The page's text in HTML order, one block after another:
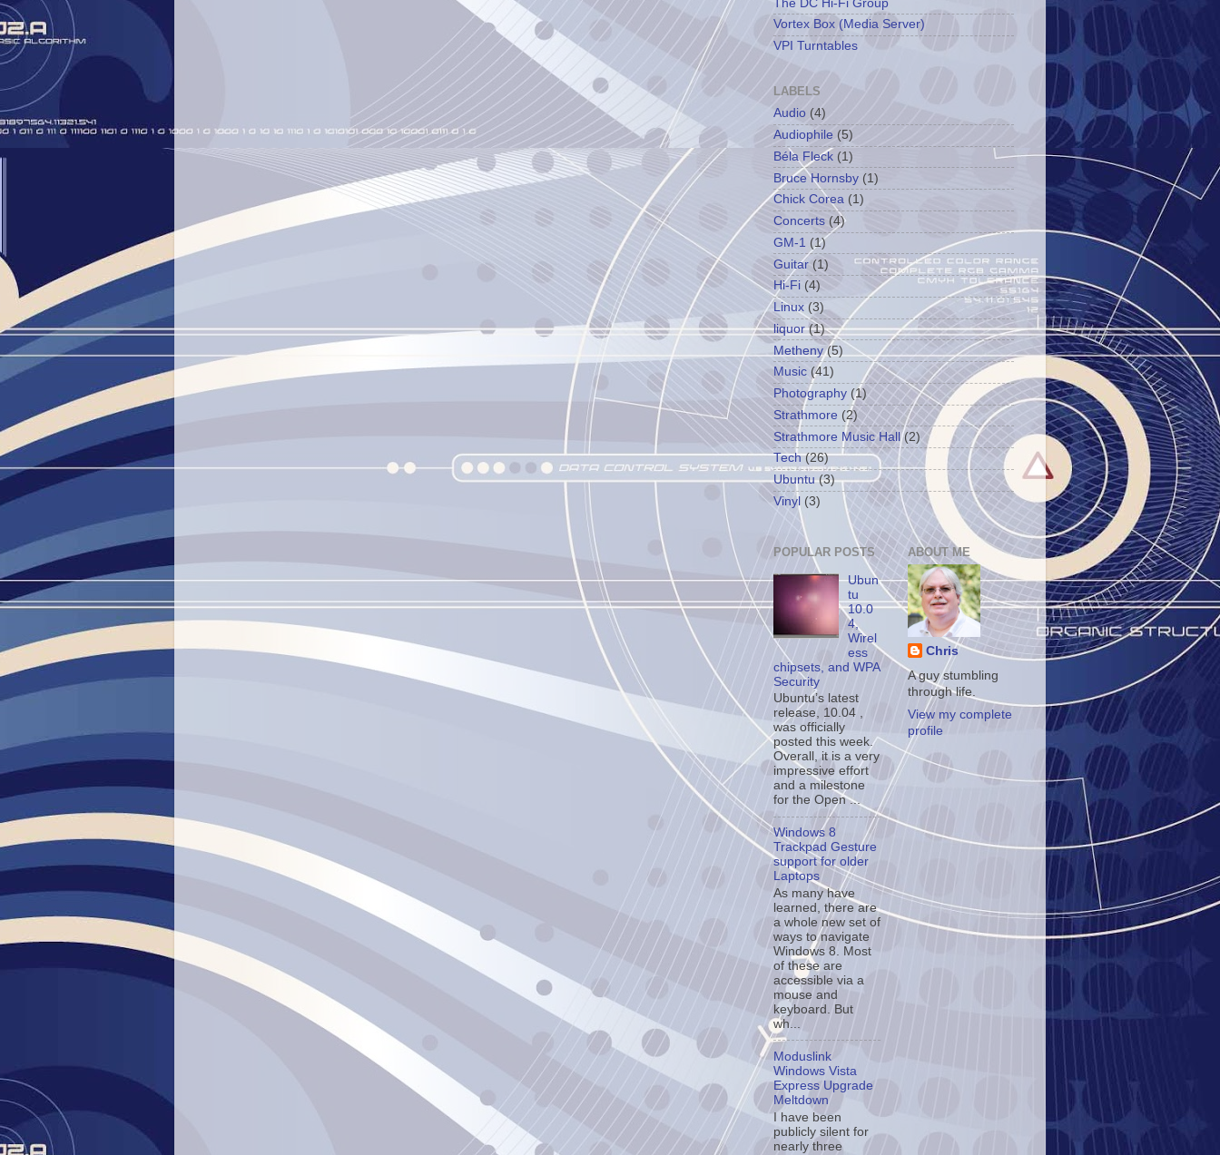
The DC Hi-Fi Group
Vortex Box (Media Server)
VPI Turntables
LABELS
Audio (4)
Audiophile (5)
Béla Fleck (1)
Bruce Hornsby (1)
Chick Corea (1)
Concerts (4)
GM-1 (1)
Guitar (1)
Hi-Fi (4)
Linux (3)
liquor (1)
Metheny (5)
Music (41)
Photography (1)
Strathmore (2)
Strathmore Music Hall (2)
Tech (26)
Ubuntu (3)
Vinyl (3)
POPULAR POSTS
Ubun
tu
10.0
4,
Wirel
ess
chipsets, and WPA
Security
Ubuntu’s latest
release, 10.04 ,
was officially
posted this week.
Overall, it is a very
impressive effort
and a milestone
for the Open ...
Windows 8
Trackpad Gesture
support for older
Laptops
As many have
learned, there are
a whole new set of
ways to navigate
Windows 8. Most
of these are
accessible via a
mouse and
keyboard. But
wh...
Moduslink
Windows Vista
Express Upgrade
Meltdown
I have been
publicly silent for
nearly three
ABOUT ME
Chris
A guy stumbling
through life.
View my complete
profile